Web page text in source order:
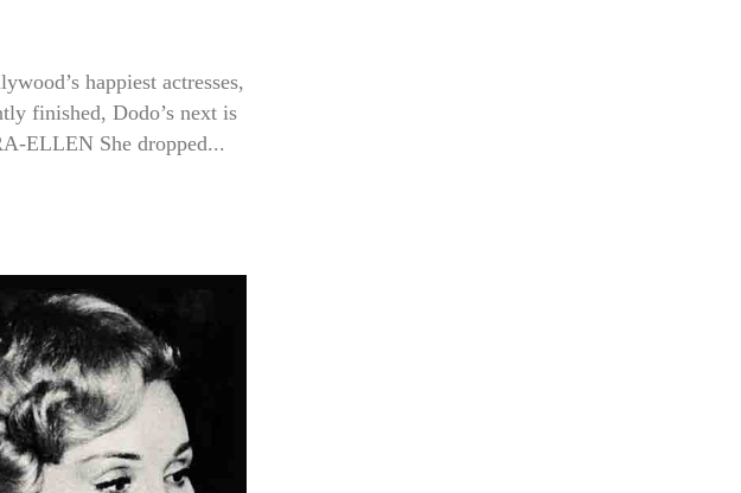
happiest actresses,
finished, Dodo’s next is
ELLEN She dropped...